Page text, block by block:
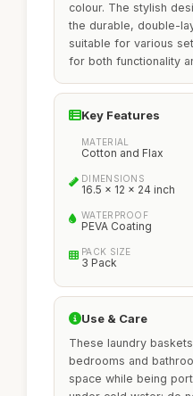
colour. The stylish
the durable, double-
suitable for various
for both functionality
Key Features
MATERIAL
Cotton and Flax
DIMENSIONS
16.5 x 12 x 24 inch
WATERPROOF
PEVA Coating
PACK SIZE
3 Pack
Use & Care
These laundry
bedrooms and
space while being